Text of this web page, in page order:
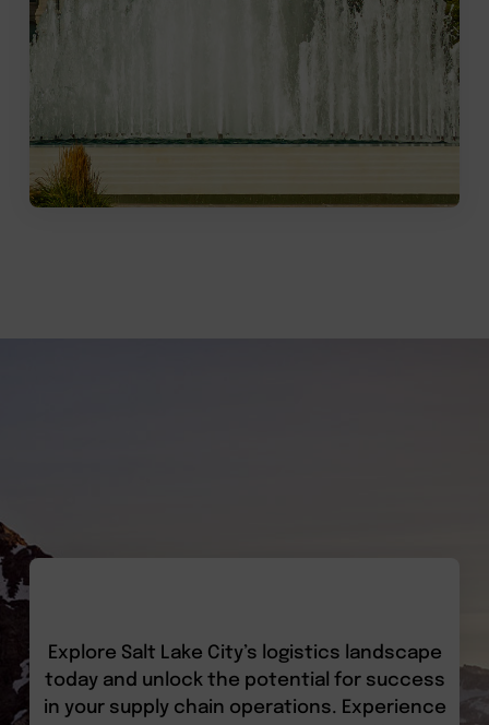
Explore Salt Lake City’s logistics landscape
today and unlock the potential for success
in your supply chain operations. Experience